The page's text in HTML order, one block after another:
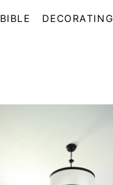
BIBLE DECORATING